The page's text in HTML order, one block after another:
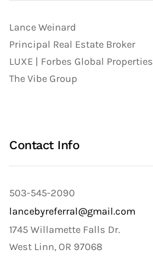
Lance Weinard
Principal Real Estate Broker
LUXE | Forbes Global Properties
The Vibe Group
Contact Info
503-545-2090
lancebyreferral@gmail.com
1745 Willamette Falls Dr.
West Linn, OR 97068